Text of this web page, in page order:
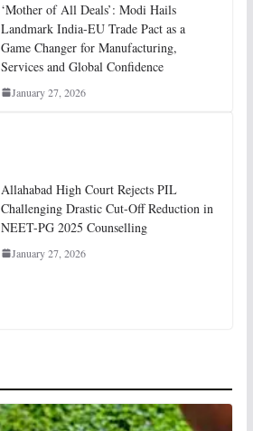
‘Mother of All Deals’: Modi Hails
Landmark India-EU Trade Pact as a
Game Changer for Manufacturing,
Services and Global Confidence
January 27, 2026
Allahabad High Court Rejects PIL
Challenging Drastic Cut-Off Reduction in
NEET-PG 2025 Counselling
January 27, 2026